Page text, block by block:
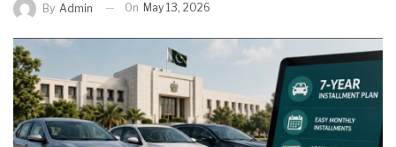
By Admin On May 13, 2026